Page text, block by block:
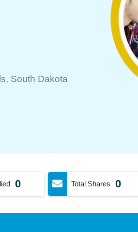
, South Dakota
0 Total Shares 0